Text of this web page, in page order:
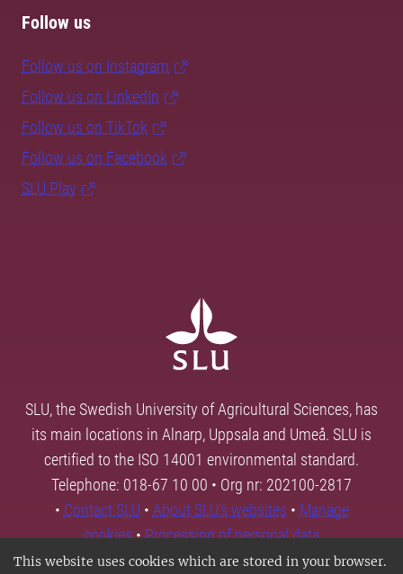
This website uses cookies which are stored in your browser.
Follow us
Follow us on Instagram
Follow us on LinkedIn
Follow us on TikTok
Follow us on Facebook
SLU Play
SLU, the Swedish University of Agricultural Sciences, has
its main locations in Alnarp, Uppsala and Umeå. SLU is
certified to the ISO 14001 environmental standard.
Telephone: 018-67 10 00 • Org nr: 202100-2817
• Contact SLU • About SLU's websites • Manage
cookies•Processing of personal data